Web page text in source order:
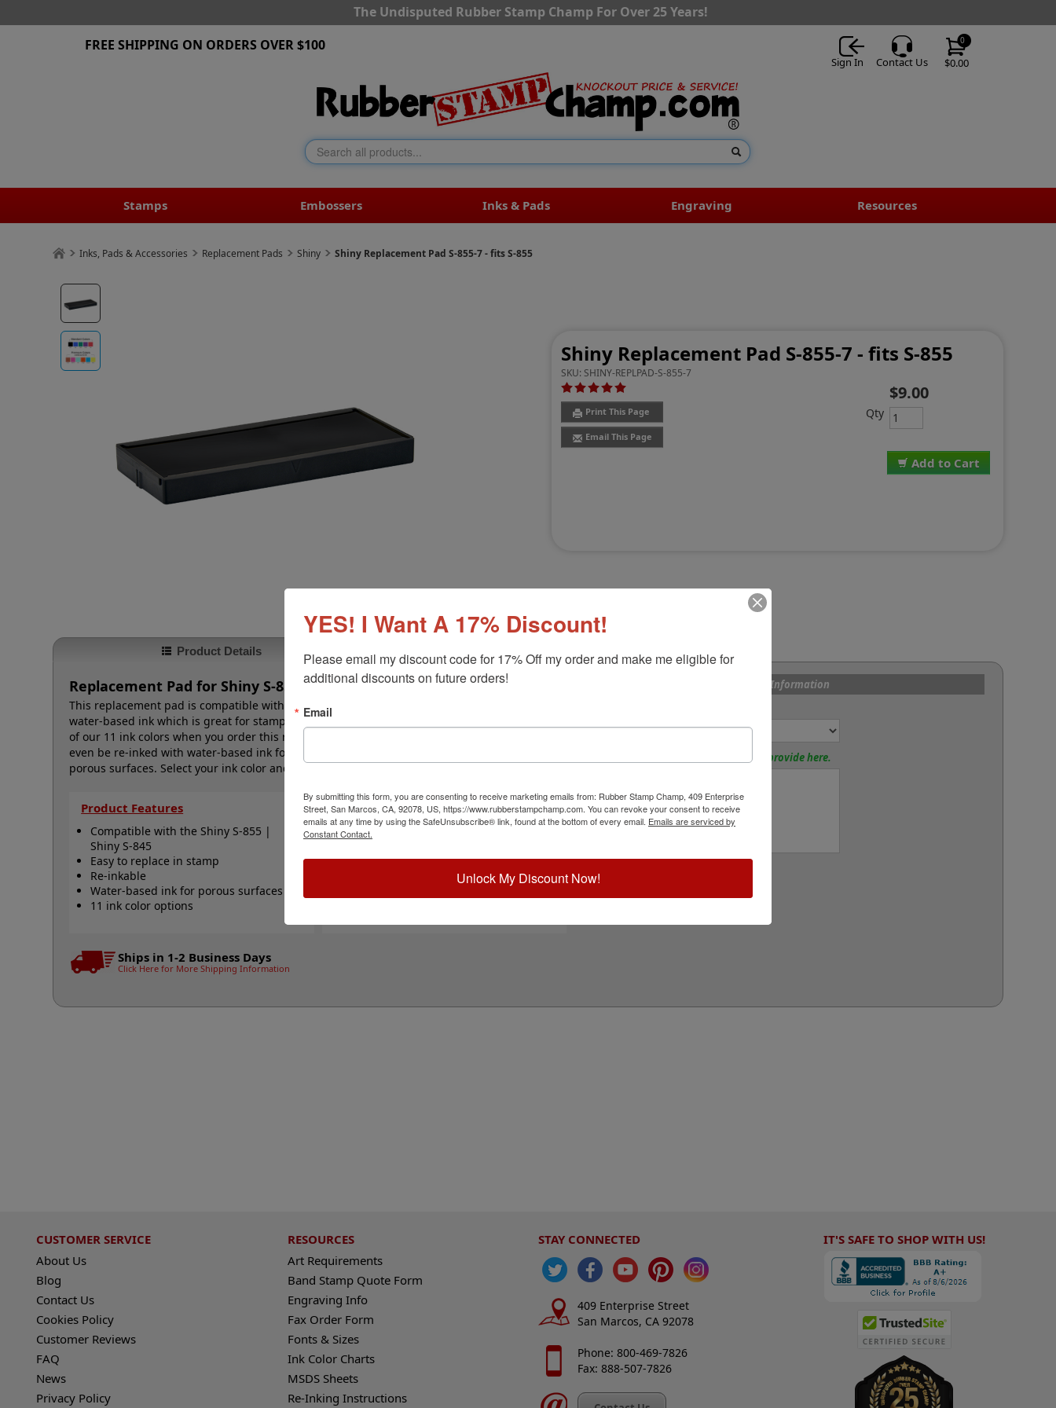
The Undisputed Rubber Stamp Champ For Over 25 Years!
$0.00
0
Sign In Contact Us
FREE SHIPPING ON ORDERS OVER $100
Stamps Embossers Inks & Pads Engraving Resources
Inks, Pads & Accessories Replacement Pads Shiny Shiny Replacement Pad S-855-7 - fits S-855
Shiny Replacement Pad S-855-7 - fits S-855
SKU: SHINY-REPLPAD-S-855-7
Print This Page
Email This Page
Add to Cart
$9.00
Qty
Product Details
Replacement Pad for Shiny S-855 | Shiny S-845
This replacement pad is compatible with the Shiny S-855 | Shiny S-845 self-inking stamps. It uses
water-based ink which is great for stamping on papers, posters, packets, prints and more. Choose one
of our 11 ink colors when you order this replacement pad and enjoy thousands of impressions. It can
even be re-inked with water-based ink for continued use. Not recommended for glossy and non-
porous surfaces. Select your ink color and then click the add to cart button!
Product Features
Compatible with the Shiny S-855 |
Shiny S-845
Easy to replace in stamp
Re-inkable
Water-based ink for porous surfaces
11 ink color options
Quick Reference Links
Shiny S-855
Refill Inks
Re-Inking Instructions
Ships in 1-2 Business Days
Click Here for More Shipping Information
Product Options and Custom Information
Special Instructions? Please provide here.
CUSTOMER SERVICE
About Us
Blog
Contact Us
Cookies Policy
Customer Reviews
FAQ
News
Privacy Policy
RESOURCES
Art Requirements
Band Stamp Quote Form
Engraving Info
Fax Order Form
Fonts & Sizes
Ink Color Charts
MSDS Sheets
Re-Inking Instructions
STAY CONNECTED
409 Enterprise Street
San Marcos, CA 92078
Phone: 800-469-7826
Fax: 888-507-7826
IT'S SAFE TO SHOP WITH US!
YES! I Want A 17% Discount!
Please email my discount code for 17% Off my order and make me eligible for
additional discounts on future orders!
Email
By submitting this form, you are consenting to receive marketing emails from: Rubber Stamp Champ, 409 Enterprise
Street, San Marcos, CA, 92078, US, https://www.rubberstampchamp.com. You can revoke your consent to receive
emails at any time by using the SafeUnsubscribe® link, found at the bottom of every email. Emails are serviced by
Constant Contact.
Unlock My Discount Now!